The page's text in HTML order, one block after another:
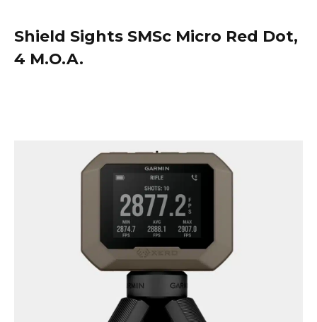
Shield Sights SMSc Micro Red Dot,
4 M.O.A.